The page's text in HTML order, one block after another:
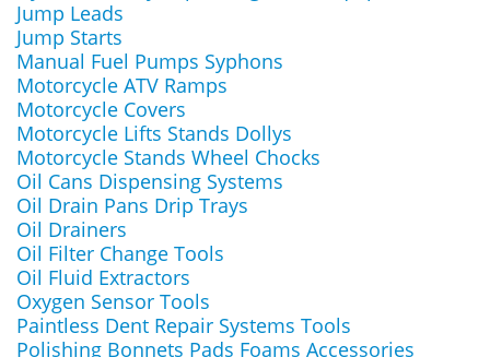
Jump Leads
Jump Starts
Manual Fuel Pumps Syphons
Motorcycle ATV Ramps
Motorcycle Covers
Motorcycle Lifts Stands Dollys
Motorcycle Stands Wheel Chocks
Oil Cans Dispensing Systems
Oil Drain Pans Drip Trays
Oil Drainers
Oil Filter Change Tools
Oil Fluid Extractors
Oxygen Sensor Tools
Paintless Dent Repair Systems Tools
Polishing Bonnets Pads Foams Accessories